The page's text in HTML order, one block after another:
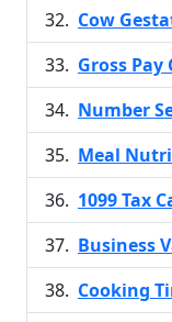
Cow
Gross
Number
Meal
1099 Tax
Business
Cooking